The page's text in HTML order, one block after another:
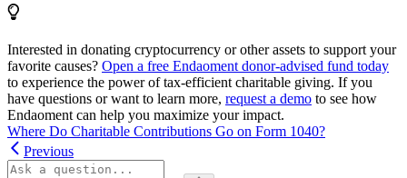
Interested in donating cryptocurrency or other assets to support your
favorite causes? Open a free Endaoment donor-advised fund today
to experience the power of tax-efficient charitable giving. If you
have questions or want to learn more, request a demo to see how
Endaoment can help you maximize your impact.
Where Do Charitable Contributions Go on Form 1040?
Previous